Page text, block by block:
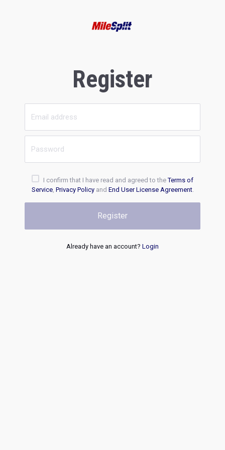
Register
I confirm that I have read and agreed to theTerms of
Service, Privacy Policyand End User License Agreement.
Register
Already have an account? Login